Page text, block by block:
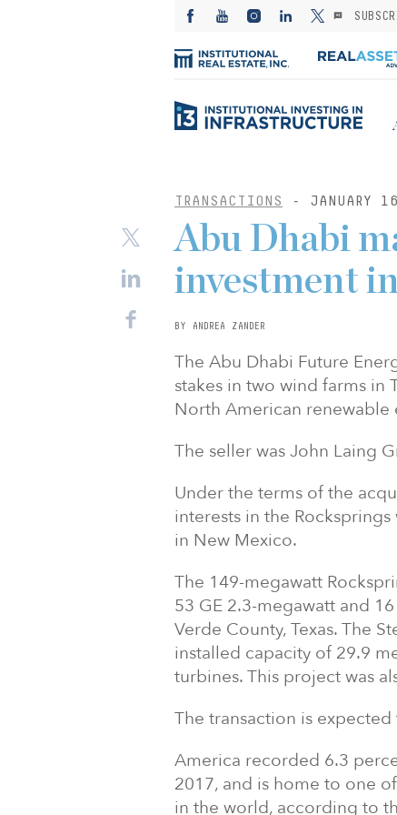
TRANSACTIONS - JANUARY
Abu Dhabi
investment
BY ANDREA ZANDER
The Abu Dhabi Future
stakes in two wind farms in
North American renewable
The seller was John Laing
Under the terms of the
interests in the
in New Mexico.
The 149-megawatt
53 GE 2.3-megawatt and
Verde County, Texas. The
installed capacity of 29.9
turbines. This project was
The transaction is
America recorded 6.3
2017, and is home to one
in the world, according to